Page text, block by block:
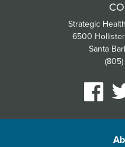
Strategic
6500
Santa